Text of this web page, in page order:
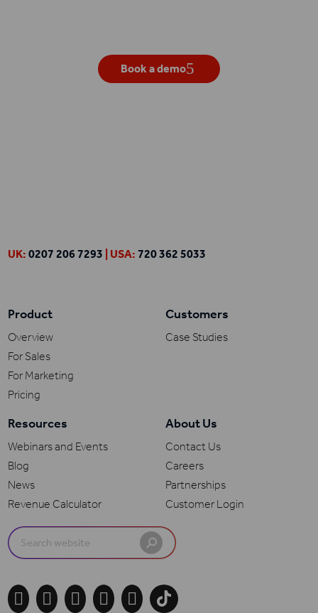
Book a demo
UK:0207 206 7293 | USA:720 362 5033
Product
Overview
For Sales
For Marketing
Pricing
Customers
Case Studies
Resources
Webinars and Events
Blog
News
Revenue Calculator
About Us
Contact Us
Careers
Partnerships
Customer Login
Search
for:
    